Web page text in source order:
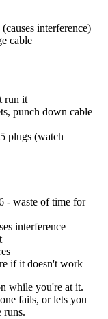
interference)
cable
run it
punch down cable
plugs (watch
- waste of time for
interference
if it doesn't work
while you're at it.
fails, or lets you
runs.